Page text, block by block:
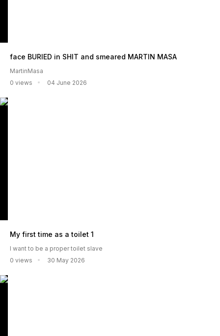
face BURIED in SHIT and smeared MARTIN MASA
MartinMasa
0 views
04 June 2026
My first time as a toilet 1
I want to be a proper toilet slave
0 views
30 May 2026